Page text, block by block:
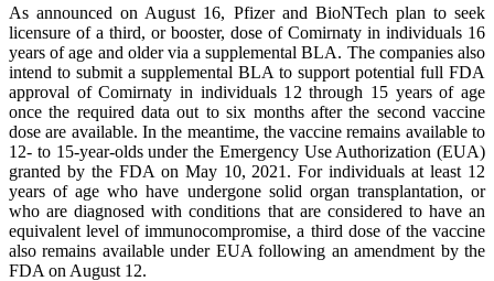
As announced on August 16, Pfizer and BioNTech plan to seek
licensure of a third, or booster, dose of Comirnaty in individuals 16
years of age and older via a supplemental BLA. The companies also
intend to submit a supplemental BLA to support potential full FDA
approval of Comirnaty in individuals 12 through 15 years of age
once the required data out to six months after the second vaccine
dose are available. In the meantime, the vaccine remains available to
12- to 15-year-olds under the Emergency Use Authorization (EUA)
granted by the FDA on May 10, 2021. For individuals at least 12
years of age who have undergone solid organ transplantation, or
who are diagnosed with conditions that are considered to have an
equivalent level of immunocompromise, a third dose of the vaccine
also remains available under EUA following an amendment by the
FDA on August 12.